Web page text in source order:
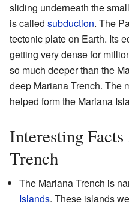
sliding underneath the
is called subduction. The
tectonic plate on Earth. Its
getting very dense for
so much deeper than the
deep Mariana Trench. The
helped form the Mariana
Interesting
Trench
The Mariana Trench is
Islands. These islands